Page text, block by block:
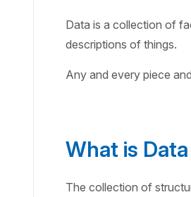
Data is a collection of
descriptions of things.
Any and every piece
What is
The collection of